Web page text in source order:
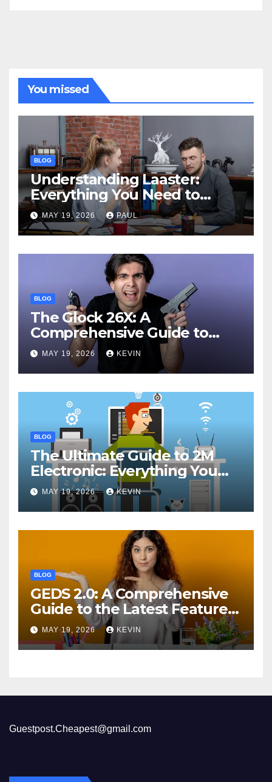
You missed
BLOG
Understanding Laaster:
Everything You Need to
Know
MAY 19, 2026 PAUL
BLOG
The Glock 26X: A
Comprehensive Guide to
Features, Performance, and
Comparisons
MAY 19, 2026 KEVIN
BLOG
The Ultimate Guide to 2M
Electronic: Everything You
Need to Know
MAY 19, 2026 KEVIN
BLOG
GEDS 2.0: A Comprehensive
Guide to the Latest Features
and Benefits
MAY 19, 2026 KEVIN
Guestpost.Cheapest@gmail.com